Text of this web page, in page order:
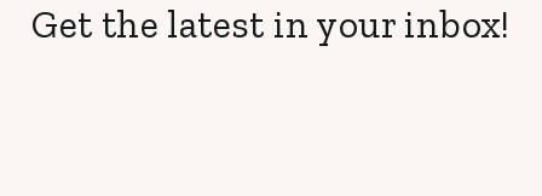
Get the latest in your inbox!